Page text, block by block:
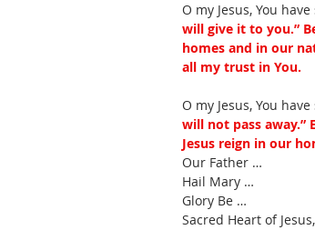
O my Jesus, You
will give it to you.”
homes and in our
all my trust in You.
O my Jesus, You
will not pass away.”
Jesus reign in our
Our Father …
Hail Mary …
Glory Be …
Sacred Heart of